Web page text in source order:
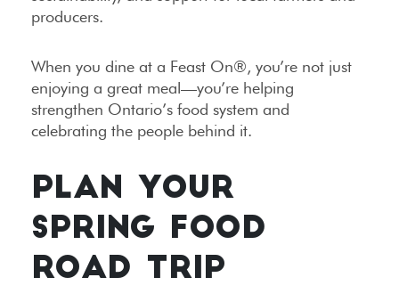
producers.
When you dine at a Feast On®, you’re not just
enjoying a great meal—you’re helping
strengthen Ontario’s food system and
celebrating the people behind it.
PLAN YOUR
SPRING FOOD
ROAD TRIP